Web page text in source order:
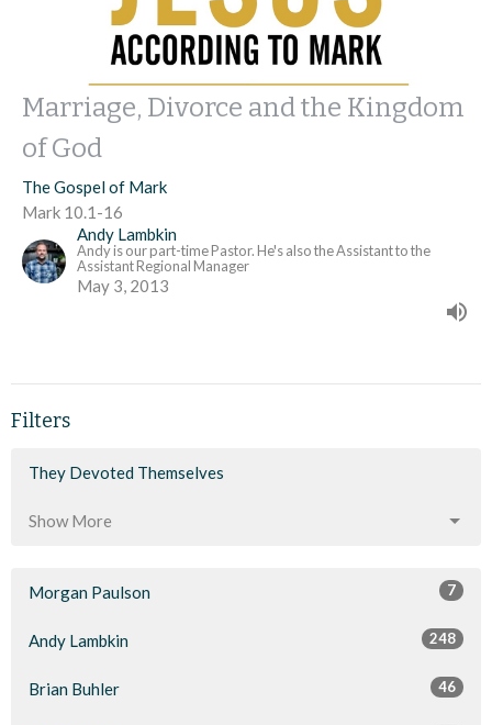
Marriage, Divorce and the Kingdom
of God
The Gospel of Mark
Mark 10.1-16
Andy Lambkin
Andy is our part-time Pastor. He's also the Assistant to the
Assistant Regional Manager
May 3, 2013
Filters
They Devoted Themselves
Show More
Morgan Paulson 7
Andy Lambkin 248
Brian Buhler 46